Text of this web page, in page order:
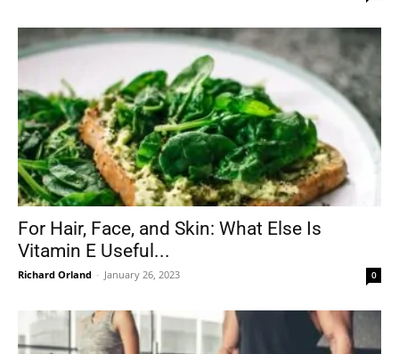
For Hair, Face, and Skin: What Else Is
Vitamin E Useful...
Richard Orland - January 26, 2023 0